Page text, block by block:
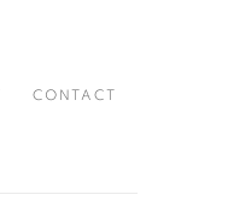
CONTACT